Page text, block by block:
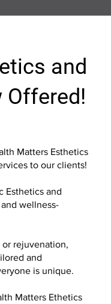
and
Offered!
Matters Esthetics
to our clients!
Esthetics and
wellness-
rejuvenation,
and
is unique.
Matters Ethetics